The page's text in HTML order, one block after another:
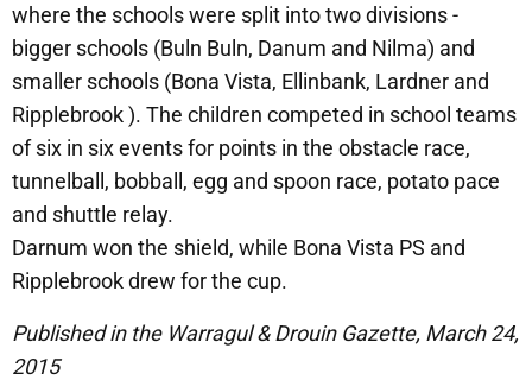
where the schools were split into two divisions -
bigger schools (Buln Buln, Danum and Nilma) and
smaller schools (Bona Vista, Ellinbank, Lardner and
Ripplebrook ). The children competed in school teams
of six in six events for points in the obstacle race,
tunnelball, bobball, egg and spoon race, potato pace
and shuttle relay.
Darnum won the shield, while Bona Vista PS and
Ripplebrook drew for the cup.
Published in the Warragul & Drouin Gazette, March 24,
2015